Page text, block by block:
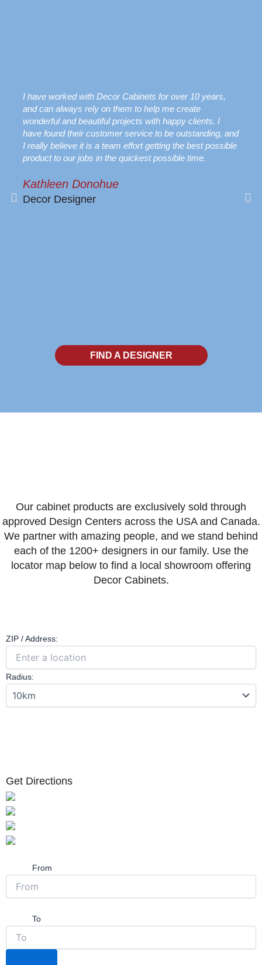
I have worked with Decor Cabinets for over 10 years,
and can always rely on them to help me create
wonderful and beautiful projects with happy clients. I
have found their customer service to be outstanding, and
I really believe it is a team effort getting the best possible
product to our jobs in the quickest possible time.
Kathleen Donohue
Decor Designer
FIND A DESIGNER
Our cabinet products are exclusively sold through
approved Design Centers across the USA and Canada.
We partner with amazing people, and we stand behind
each of the 1200+ designers in our family. Use the
locator map below to find a local showroom offering
Decor Cabinets.
ZIP / Address:
Radius:
Get Directions
From
To